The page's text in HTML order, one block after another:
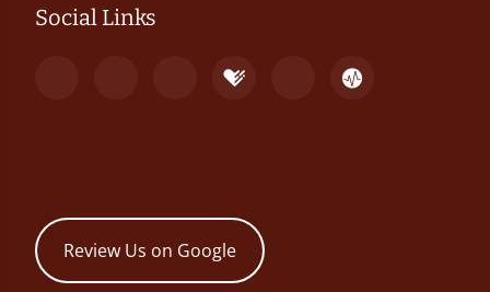
Social Links
Review Us on Google